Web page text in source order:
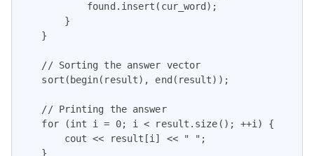
            found.insert(cur_word);
        }
    }
    // Sorting the answer vector
    sort(begin(result), end(result));
    // Printing the answer
    for (int i = 0; i < result.size(); ++i) {
        cout << result[i] << " ";
    }